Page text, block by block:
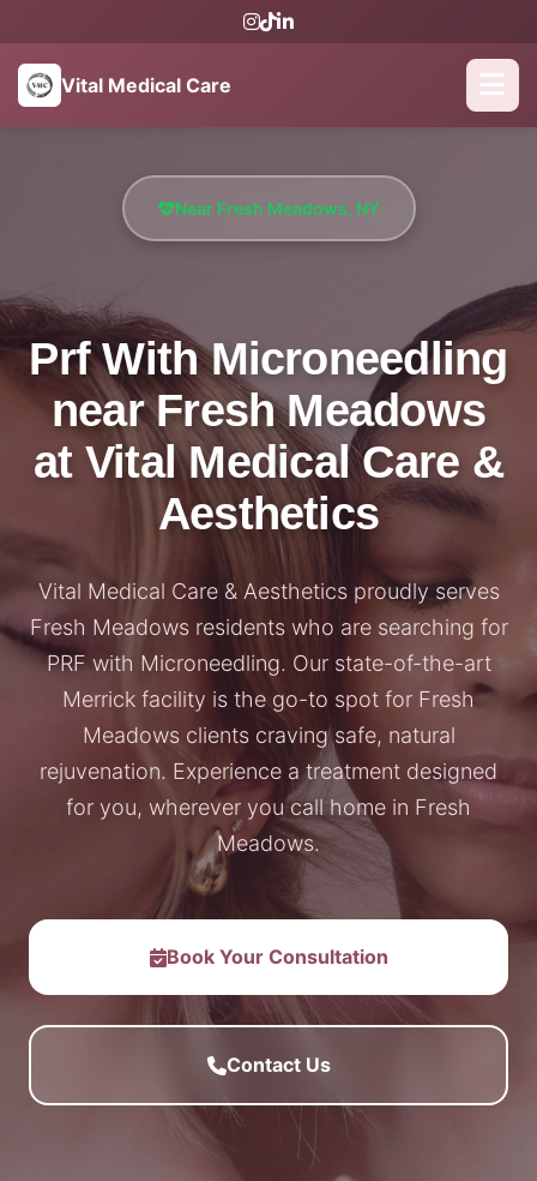
Vital Medical Care
Near Fresh Meadows, NY
Prf With Microneedling
near Fresh Meadows
at Vital Medical Care &
Aesthetics
Vital Medical Care & Aesthetics proudly serves
Fresh Meadows residents who are searching for
PRF with Microneedling. Our state-of-the-art
Merrick facility is the go-to spot for Fresh
Meadows clients craving safe, natural
rejuvenation. Experience a treatment designed
for you, wherever you call home in Fresh
Meadows.
Book Your Consultation
Contact Us